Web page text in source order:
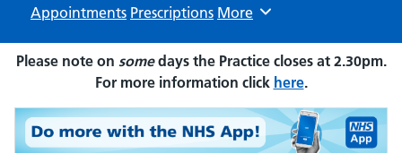
Appointments Prescriptions Browse
More
Please note on somedays the Practice closes at 2.30pm.
For more information click here.